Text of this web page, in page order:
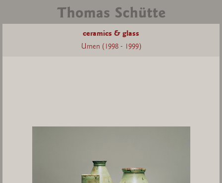
ceramics & glass
Urnen (1998 - 1999)